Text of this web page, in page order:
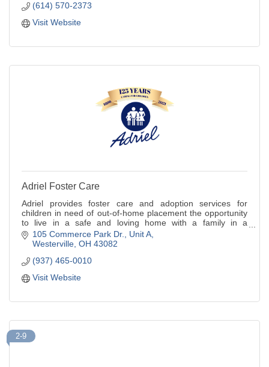
(614) 570-2373
Visit Website
Adriel Foster Care
Adriel provides foster care and adoption services for
children in need of out-of-home placement the opportunity
to live in a safe and loving home with a family in a
community setting.
105 Commerce Park Dr.
Unit A
Westerville OH 43082
(937) 465-0010
Visit Website
2-9